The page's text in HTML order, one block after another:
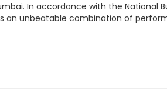
In accordance with the National
an unbeatable combination of